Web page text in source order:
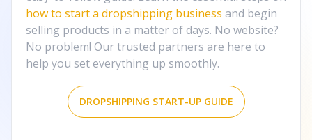
how to start a dropshipping business and begin
selling products in a matter of days. No website?
No problem! Our trusted partners are here to
help you set everything up smoothly.
DROPSHIPPING START-UP GUIDE